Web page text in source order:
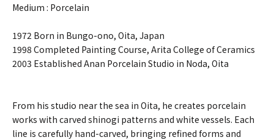
Medium : Porcelain
1972 Born in Bungo-ono, Oita, Japan
1998 Completed Painting Course, Arita College of Ceramics
2003 Established Anan Porcelain Studio in Noda, Oita
From his studio near the sea in Oita, he creates porcelain
works with carved shinogi patterns and white vessels. Each
line is carefully hand-carved, bringing refined forms and